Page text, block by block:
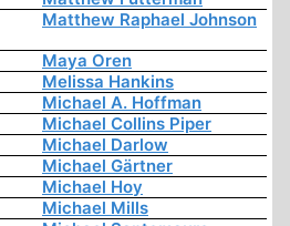
Matthew Raphael Johnson
Maya Oren
Melissa Hankins
Michael A. Hoffman
Michael Collins Piper
Michael Darlow
Michael Gärtner
Michael Hoy
Michael Mills